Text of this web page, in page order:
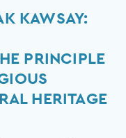
KAWSAY:
PRINCIPLE
HERITAGE